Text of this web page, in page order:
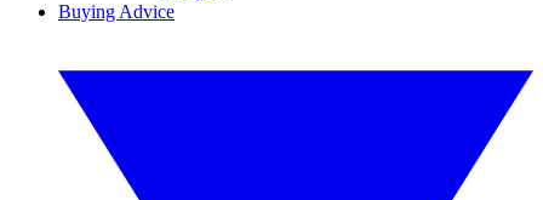
Buying Advice